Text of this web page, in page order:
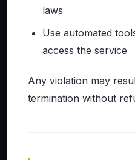
laws
Use automated
access the service
Any violation may
termination without